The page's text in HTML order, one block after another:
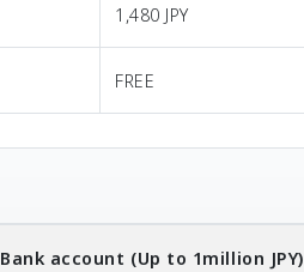
1,480 JPY
FREE
Bank account (Up to 1million JPY)